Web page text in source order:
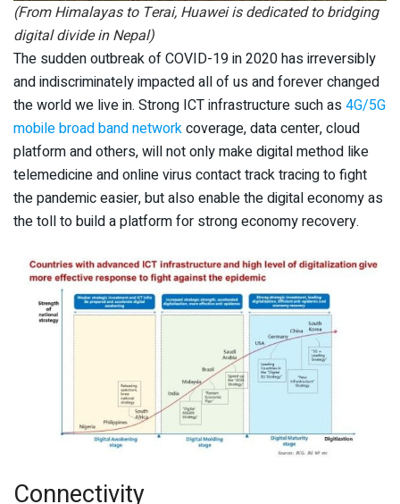
(From Himalayas to Terai, Huawei is dedicated to bridging
digital divide in Nepal)
The sudden outbreak of COVID-19 in 2020 has irreversibly
and indiscriminately impacted all of us and forever changed
the world we live in. Strong ICT infrastructure such as4G/5G
mobile broad band networkcoverage, data center, cloud
platform and others, will not only make digital method like
telemedicine and online virus contact track tracing to fight
the pandemic easier, but also enable the digital economy as
the toll to build a platform for strong economy recovery.
Connectivity